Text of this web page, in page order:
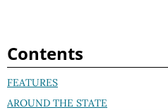
Contents
FEATURES
AROUND THE STATE